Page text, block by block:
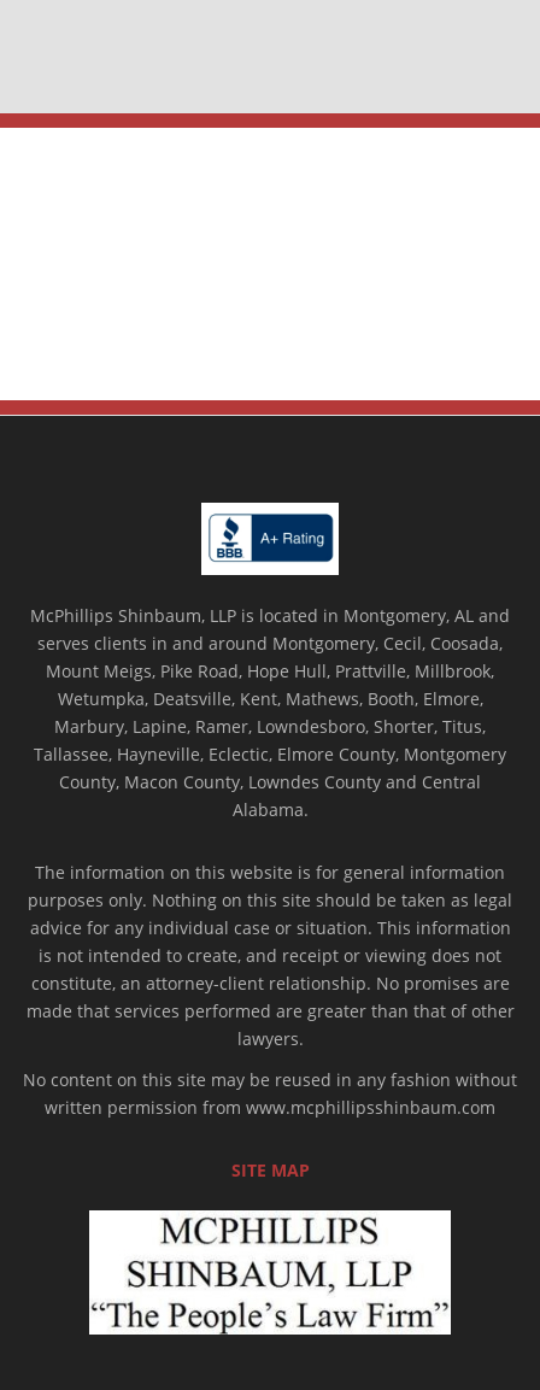
McPhillips Shinbaum, LLP is located in Montgomery, AL and
serves clients in and around Montgomery, Cecil, Coosada,
Mount Meigs, Pike Road, Hope Hull, Prattville, Millbrook,
Wetumpka, Deatsville, Kent, Mathews, Booth, Elmore,
Marbury, Lapine, Ramer, Lowndesboro, Shorter, Titus,
Tallassee, Hayneville, Eclectic, Elmore County, Montgomery
County, Macon County, Lowndes County and Central
Alabama.
The information on this website is for general information
purposes only. Nothing on this site should be taken as legal
advice for any individual case or situation. This information
is not intended to create, and receipt or viewing does not
constitute, an attorney-client relationship. No promises are
made that services performed are greater than that of other
lawyers.
No content on this site may be reused in any fashion without
written permission from www.mcphillipsshinbaum.com
SITE MAP